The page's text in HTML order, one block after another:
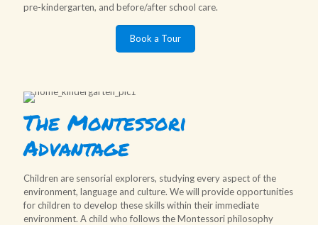
pre-kindergarten, and before/after school care.
Book a Tour
The Montessori
Advantage
Children are sensorial explorers, studying every aspect of the
environment, language and culture. We will provide opportunities
for children to develop these skills within their immediate
environment. A child who follows the Montessori philosophy